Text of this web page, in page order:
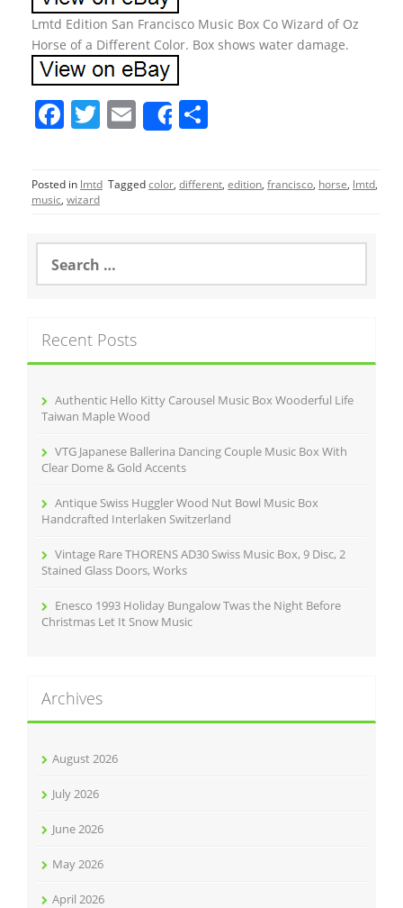
Lmtd Edition San Francisco Music Box Co Wizard of Oz
Horse of a Different Color. Box shows water damage.
F
c
e
o
o
T
itt
er
E
m
ai
l
Share
ar
e
Posted in lmtd Taggedcolor, different, edition, francisco, horse, lmtd,
music, wizard
a
h
f
Recent Posts
Authentic Hello Kitty Carousel Music Box Wooderful Life
Taiwan Maple Wood
VTG Japanese Ballerina Dancing Couple Music Box With
Clear Dome & Gold Accents
Antique Swiss Huggler Wood Nut Bowl Music Box
Handcrafted Interlaken Switzerland
Vintage Rare THORENS AD30 Swiss Music Box, 9 Disc, 2
Stained Glass Doors, Works
Enesco 1993 Holiday Bungalow Twas the Night Before
Christmas Let It Snow Music
Archives
August 2026
July 2026
June 2026
May 2026
April 2026